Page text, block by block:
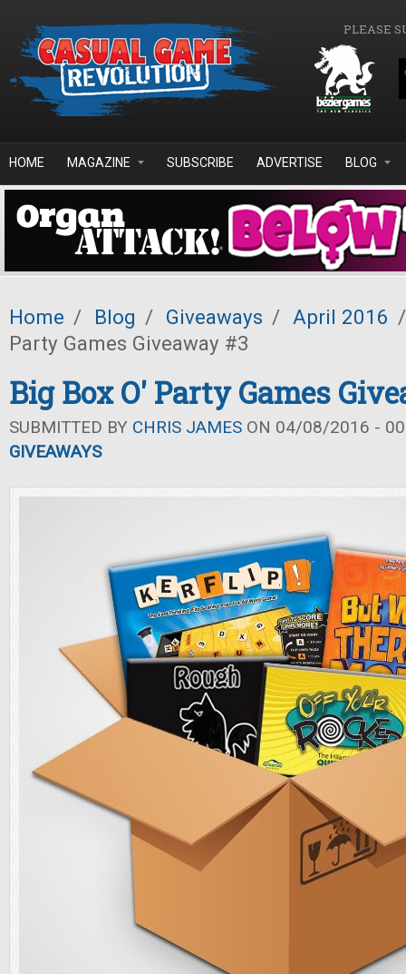
PLEASE
HOME MAGAZINE SUBSCRIBE ADVERTISE BLOG
Home / Blog / Giveaways / April 2016 /
Party Games Giveaway #3
Big Box O' Party Games
SUBMITTED BY CHRIS JAMES ON 04/08/2016 -
GIVEAWAYS